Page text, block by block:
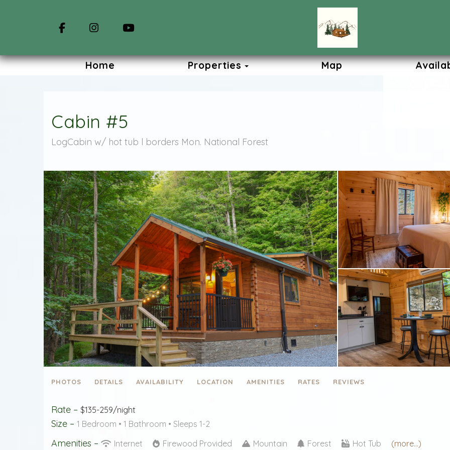
FacebookInstagram
Home Properties Toggle Dropdown
Map
Cabin #5
LogCabin w/ hot tub l borders Mon. National Forest
PHOTOS DETAILS AVAILABILITY LOCATION AMENITIES RATES REVIEWS
Rate – $135-259/night
Size – 1 Bedroom • 1 Bathroom • Sleeps 1-2
Amenities – Internet Firewood Provided Mountain Forest Hot Tub (more...)